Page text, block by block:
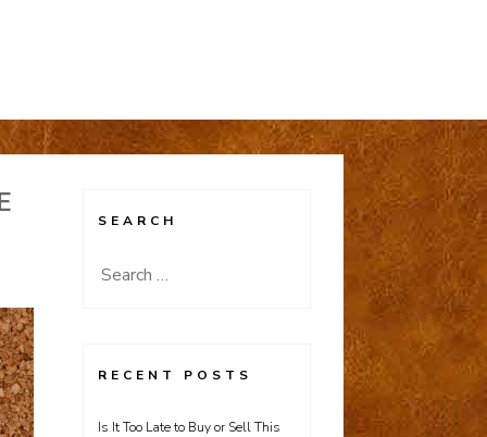
SEARCH
Search
RECENT POSTS
Is It Too Late to Buy or Sell This